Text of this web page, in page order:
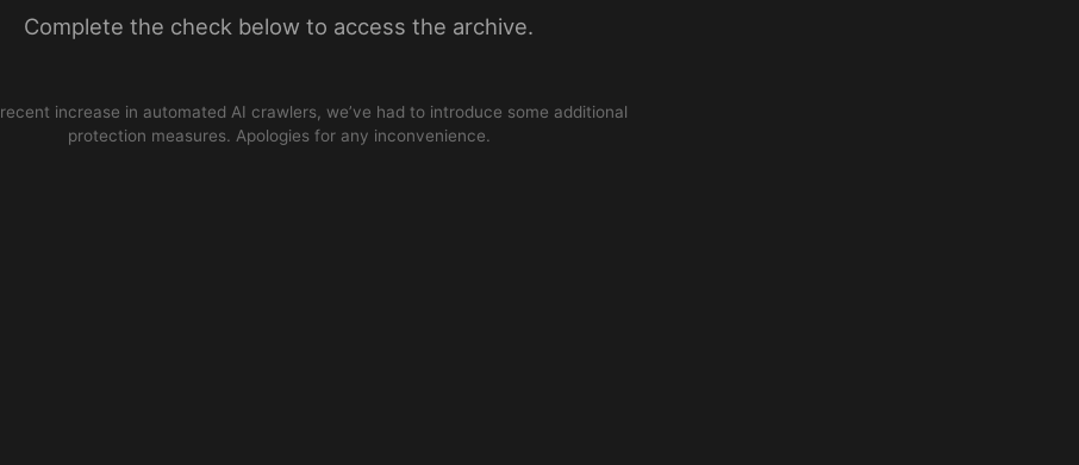
Complete the check below to access the archive.
increase in automated AI crawlers, we’ve had to introduce some additional
protection measures. Apologies for any inconvenience.